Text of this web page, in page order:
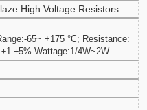
High Voltage Resistors
65~ +175 °C; Resistance:
±5% Wattage:1/4W~2W